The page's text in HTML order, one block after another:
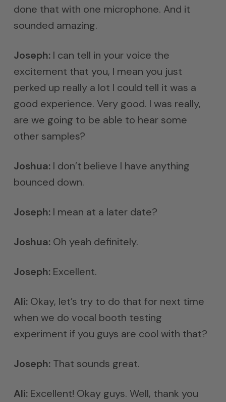
done that with one microphone. And it
sounded amazing.
Joseph:I can tell in your voice the
excitement that you, I mean you just
perked up really a lot I could tell it was a
good experience. Very good. I was really,
are we going to be able to hear some
other samples?
Joshua: I don’t believe I have anything
bounced down.
Joseph:I mean at a later date?
Joshua:Oh yeah definitely.
Joseph:Excellent.
Ali:Okay, let’s try to do that for next time
when we do vocal booth testing
experiment if you guys are cool with that?
Joseph:That sounds great.
Ali:Excellent! Okay guys. Well, thank you